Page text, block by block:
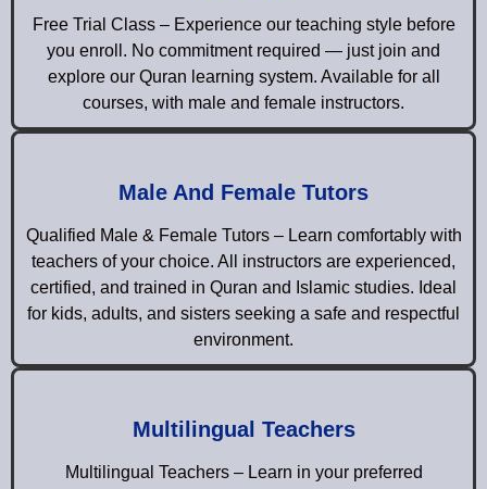
Free Trial Class – Experience our teaching style before
you enroll. No commitment required — just join and
explore our Quran learning system. Available for all
courses, with male and female instructors.
Male And Female Tutors
Qualified Male & Female Tutors – Learn comfortably with
teachers of your choice. All instructors are experienced,
certified, and trained in Quran and Islamic studies. Ideal
for kids, adults, and sisters seeking a safe and respectful
environment.
Multilingual Teachers
Multilingual Teachers – Learn in your preferred